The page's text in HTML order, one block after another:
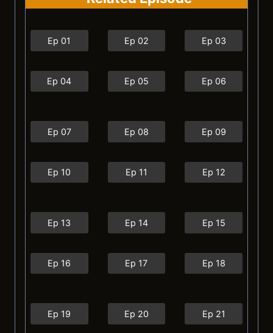
Ep 01 Ep 02 Ep 03
Ep 04 Ep 05 Ep 06
Ep 07 Ep 08 Ep 09
Ep 10 Ep 11 Ep 12
Ep 13 Ep 14 Ep 15
Ep 16 Ep 17 Ep 18
Ep 19 Ep 20 Ep 21